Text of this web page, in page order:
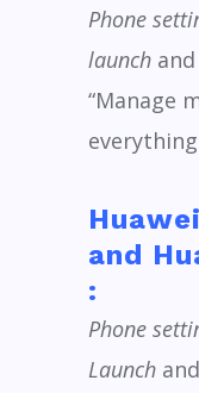
Phone
launch
“Manage
and
:
Phone
Launch